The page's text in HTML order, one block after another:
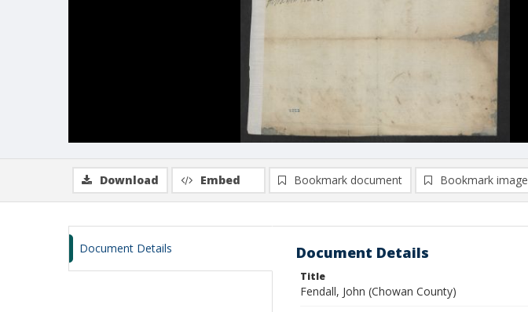
Download Embed Bookmark document Bookmark image
Document Details Document Details
Title
Fendall, John (Chowan County)